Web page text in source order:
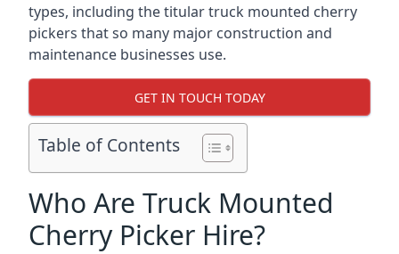
types, including the titular truck mounted cherry
pickers that so many major construction and
maintenance businesses use.
GET IN TOUCH TODAY
Table of Contents
Who Are Truck Mounted
Cherry Picker Hire?